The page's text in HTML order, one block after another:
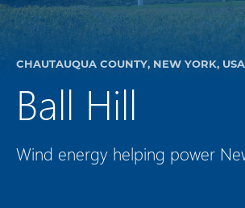
CHAUTAUQUA COUNTY, NEW YORK, USA
Ball Hill
Wind energy helping power